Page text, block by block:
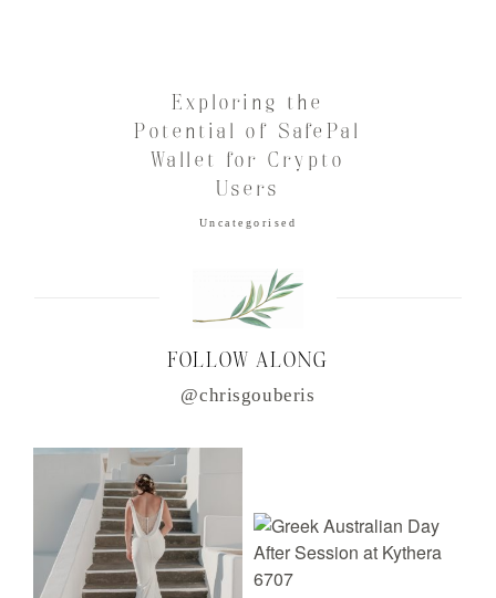
Exploring the
Potential of SafePal
Wallet for Crypto
Users
Uncategorised
FOLLOW ALONG
@chrisgouberis